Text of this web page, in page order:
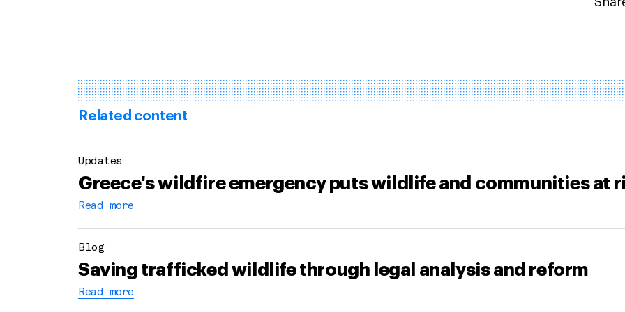
Related content
Updates
Greece's wildfire emergency puts wildlife and communities at
Read more
Blog
Saving trafficked wildlife through legal analysis and reform
Read more